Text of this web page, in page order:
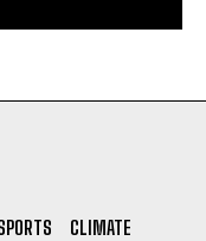
CLIMATE